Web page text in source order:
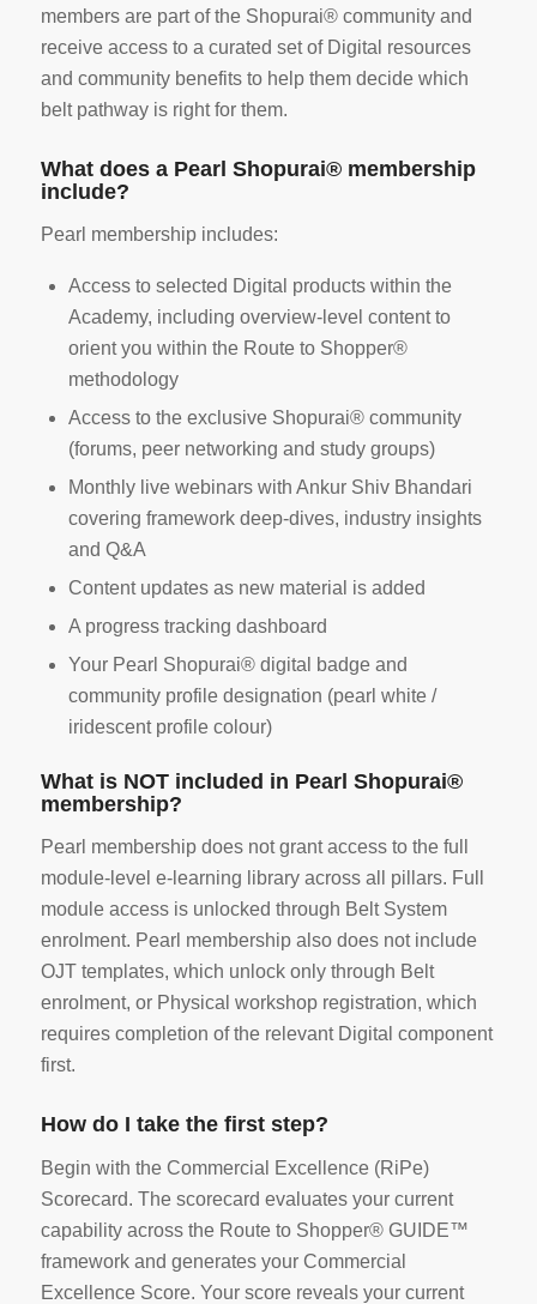
members are part of the Shopurai® community and
receive access to a curated set of Digital resources
and community benefits to help them decide which
belt pathway is right for them.
What does a Pearl Shopurai® membership
include?
Pearl membership includes:
Access to selected Digital products within the
Academy, including overview-level content to
orient you within the Route to Shopper®
methodology
Access to the exclusive Shopurai® community
(forums, peer networking and study groups)
Monthly live webinars with Ankur Shiv Bhandari
covering framework deep-dives, industry insights
and Q&A
Content updates as new material is added
A progress tracking dashboard
Your Pearl Shopurai® digital badge and
community profile designation (pearl white /
iridescent profile colour)
What is NOT included in Pearl Shopurai®
membership?
Pearl membership does not grant access to the full
module-level e-learning library across all pillars. Full
module access is unlocked through Belt System
enrolment. Pearl membership also does not include
OJT templates, which unlock only through Belt
enrolment, or Physical workshop registration, which
requires completion of the relevant Digital component
first.
How do I take the first step?
Begin with the Commercial Excellence (RiPe)
Scorecard. The scorecard evaluates your current
capability across the Route to Shopper® GUIDE™
framework and generates your Commercial
Excellence Score. Your score reveals your current